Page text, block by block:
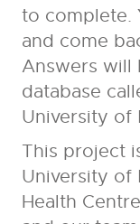
to complete.
and come
Answers will
database
University of
This project
University of
Health